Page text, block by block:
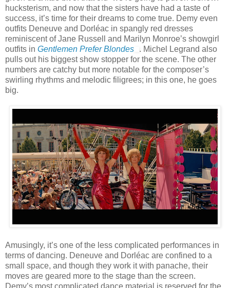
hucksterism, and now that the sisters have had a taste of
success, it’s time for their dreams to come true. Demy even
outfits Deneuve and Dorléac in spangly red dresses
reminiscent of Jane Russell and Marilyn Monroe’s showgirl
outfits in Gentlemen Prefer Blondes
. Michel Legrand also
pulls out his biggest show stopper for the scene. The other
numbers are catchy but more notable for the composer’s
swirling rhythms and melodic filigrees; in this one, he goes
big.
Amusingly, it’s one of the less complicated performances in
terms of dancing. Deneuve and Dorléac are confined to a
small space, and though they work it with panache, their
moves are geared more to the stage than the screen.
Demy’s most complicated dance material is reserved for the